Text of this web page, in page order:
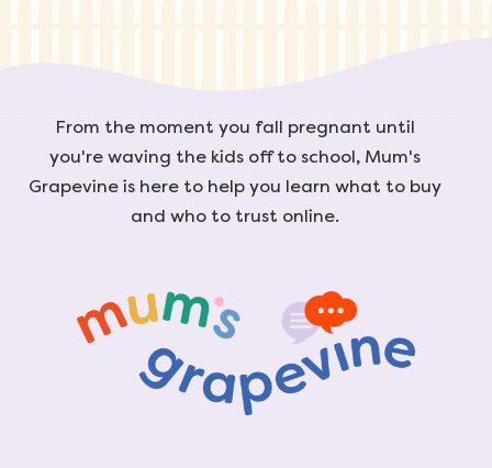
From the moment you fall pregnant until
you're waving the kids off to school, Mum's
Grapevine is here to help you learn what to buy
and who to trust online.